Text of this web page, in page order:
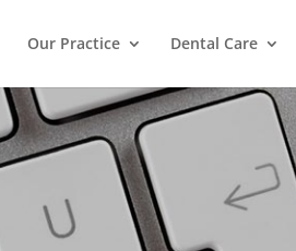
Our Practice Dental Care